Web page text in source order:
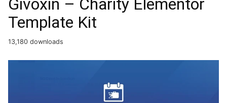
Givoxin – Charity Elementor
Template Kit
13,180 downloads